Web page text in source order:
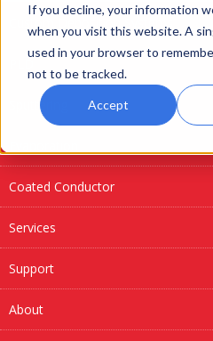
If you decline, your information
when you visit this website. A
used in your browser to
not to be tracked.
Accept
Custom Deposition Systems
Sputtering
Coated Conductor
Services
Support
About